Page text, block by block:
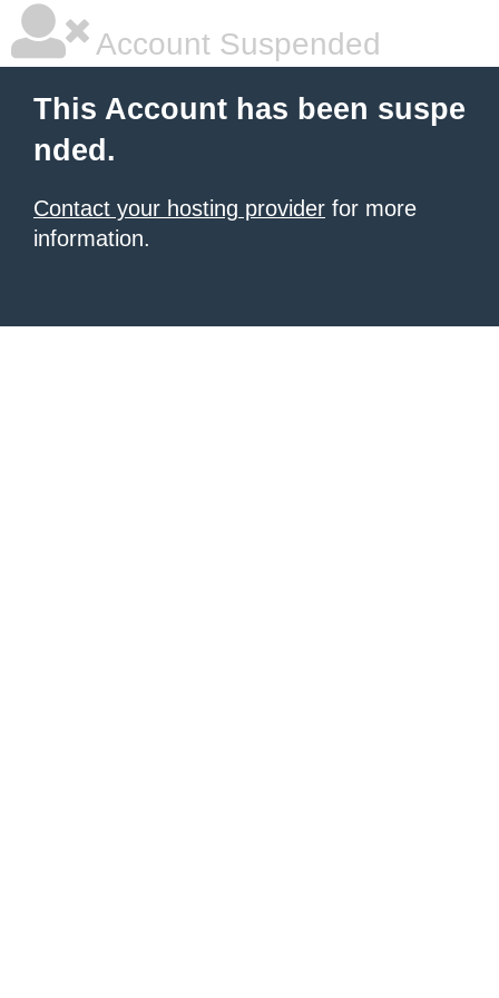
Account Suspended
This Account has been suspe
nded.
Contact your hosting provider for more
information.